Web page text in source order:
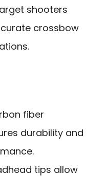
shooters
crossbow
fiber
durability and
tips allow